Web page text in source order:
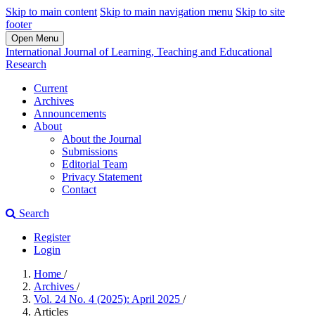
Skip to main content Skip to main navigation menu Skip to site
footer
Open Menu
International Journal of Learning, Teaching and Educational
Research
Current
Archives
Announcements
About
About the Journal
Submissions
Editorial Team
Privacy Statement
Contact
Search
Register
Login
Home /
Archives /
Vol. 24 No. 4 (2025): April 2025 /
Articles